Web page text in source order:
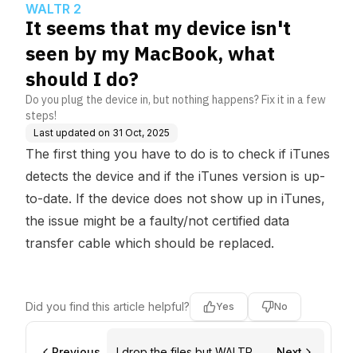
WALTR 2
It seems that my device isn't
seen by my MacBook, what
should I do?
Do you plug the device in, but nothing happens? Fix it in a few
steps!
Last updated on 31 Oct, 2025
The first thing you have to do is to check if iTunes
detects the device and if the iTunes version is up-
to-date. If the device does not show up in iTunes,
the issue might be a faulty/not certified data
transfer cable which should be replaced.
Did you find this article helpful? Yes No